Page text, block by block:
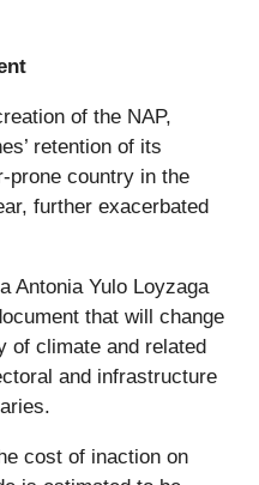
of the NAP,
retention of its
prone country in the
further exacerbated
Antonia Yulo Loyzaga
that will change
of climate and related
and infrastructure
cost of inaction on